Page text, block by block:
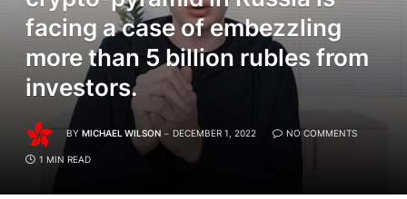
facing a case of embezzling
more than 5 billion rubles from
investors.
BY MICHAEL WILSON DECEMBER 1, 2022 NO COMMENTS
1 MIN READ